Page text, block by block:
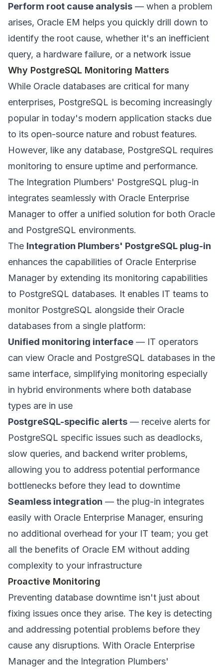
Perform root cause analysis — when a problem
arises, Oracle EM helps you quickly drill down to
identify the root cause, whether it's an inefficient
query, a hardware failure, or a network issue
Why PostgreSQL Monitoring Matters
While Oracle databases are critical for many
enterprises, PostgreSQL is becoming increasingly
popular in today's modern application stacks due
to its open-source nature and robust features.
However, like any database, PostgreSQL requires
monitoring to ensure uptime and performance.
The Integration Plumbers' PostgreSQL plug-in
integrates seamlessly with Oracle Enterprise
Manager to offer a unified solution for both Oracle
and PostgreSQL environments.
The Integration Plumbers' PostgreSQL plug-in
enhances the capabilities of Oracle Enterprise
Manager by extending its monitoring capabilities
to PostgreSQL databases. It enables IT teams to
monitor PostgreSQL alongside their Oracle
databases from a single platform:
Unified monitoring interface — IT operators
can view Oracle and PostgreSQL databases in the
same interface, simplifying monitoring especially
in hybrid environments where both database
types are in use
PostgreSQL-specific alerts — receive alerts for
PostgreSQL specific issues such as deadlocks,
slow queries, and backend writer problems,
allowing you to address potential performance
bottlenecks before they lead to downtime
Seamless integration — the plug-in integrates
easily with Oracle Enterprise Manager, ensuring
no additional overhead for your IT team; you get
all the benefits of Oracle EM without adding
complexity to your infrastructure
Proactive Monitoring
Preventing database downtime isn't just about
fixing issues once they arise. The key is detecting
and addressing potential problems before they
cause any disruptions. With Oracle Enterprise
Manager and the Integration Plumbers'